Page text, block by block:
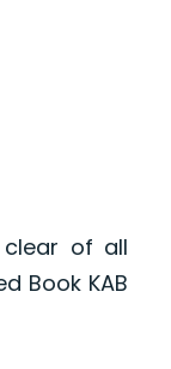
of all
Book KAB